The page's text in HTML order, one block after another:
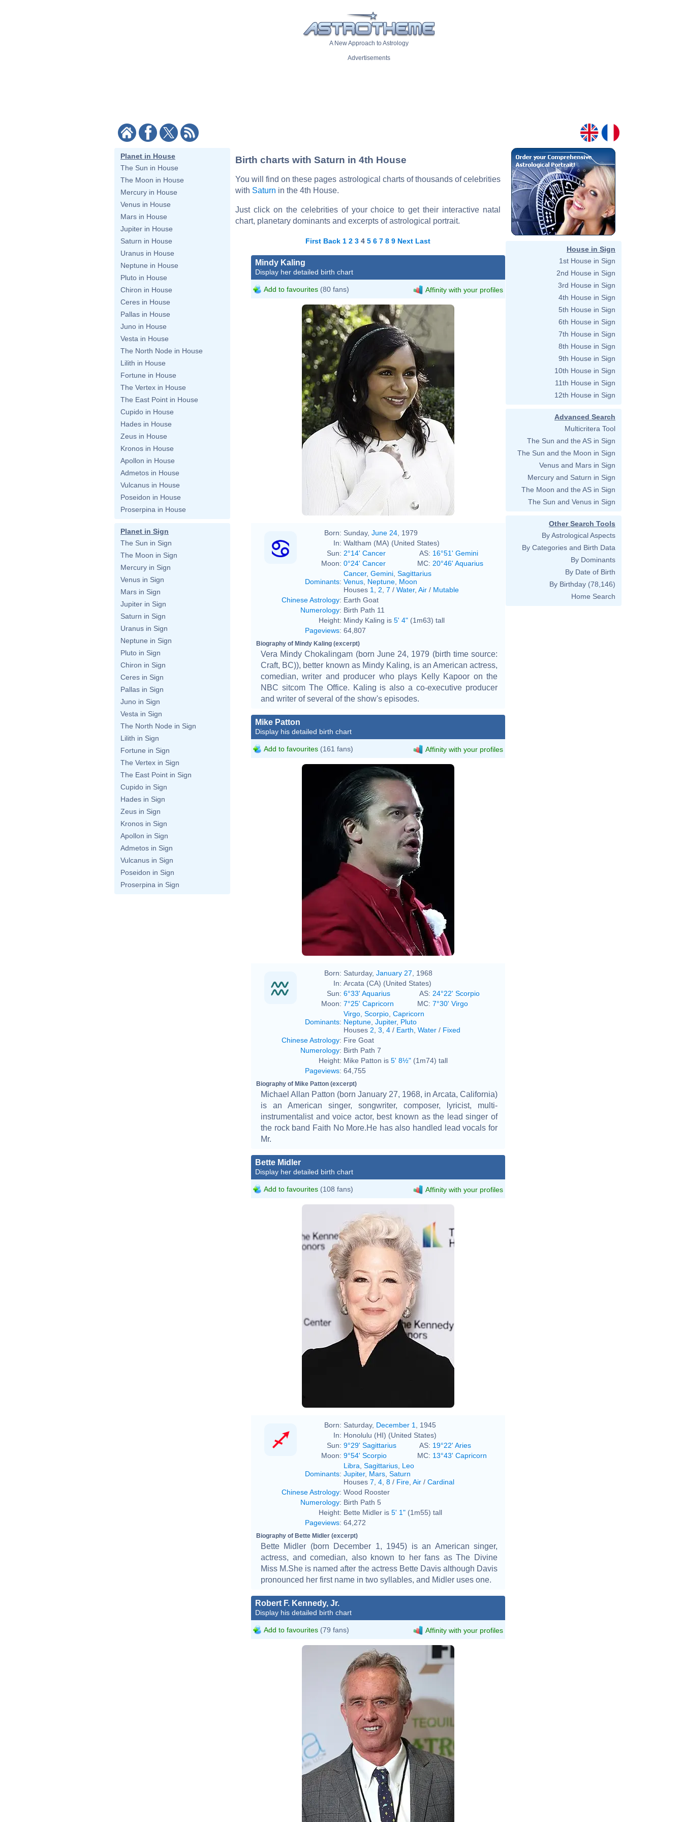
A New Approach to Astrology
Advertisements
Planet in House
The Sun in House
The Moon in House
Mercury in House
Venus in House
Mars in House
Jupiter in House
Saturn in House
Uranus in House
Neptune in House
Pluto in House
Chiron in House
Ceres in House
Pallas in House
Juno in House
Vesta in House
The North Node in House
Lilith in House
Fortune in House
The Vertex in House
The East Point in House
Cupido in House
Hades in House
Zeus in House
Kronos in House
Apollon in House
Admetos in House
Vulcanus in House
Poseidon in House
Proserpina in House
Planet in Sign
The Sun in Sign
The Moon in Sign
Mercury in Sign
Venus in Sign
Mars in Sign
Jupiter in Sign
Saturn in Sign
Uranus in Sign
Neptune in Sign
Pluto in Sign
Chiron in Sign
Ceres in Sign
Pallas in Sign
Juno in Sign
Vesta in Sign
The North Node in Sign
Lilith in Sign
Fortune in Sign
The Vertex in Sign
The East Point in Sign
Cupido in Sign
Hades in Sign
Zeus in Sign
Kronos in Sign
Apollon in Sign
Admetos in Sign
Vulcanus in Sign
Poseidon in Sign
Proserpina in Sign
Birth charts with Saturn in 4th House
You will find on these pages astrological charts of thousands of celebrities
with Saturn in the 4th House.
Just click on the celebrities of your choice to get their interactive natal
chart, planetary dominants and excerpts of astrological portrait.
First Back 1 2 3 4 5 6 7 8 9 Next Last
Mindy Kaling
Display her detailed birth chart
Add to favourites (80 fans) Affinity with your profiles
Born: Sunday, June 24 , 1979
In: Waltham (MA) (United States)
Sun: 2°14' Cancer AS: 16°51' Gemini
Moon: 0°24' Cancer MC: 20°46' Aquarius
Dominants:
Cancer, Gemini Sagittarius
Venus Neptune Moon
Houses 1 2 7 / Water, Air / Mutable
Chinese Astrology: Earth Goat
Numerology: Birth Path 11
Height: Mindy Kaling is 5' 4" (1m63) tall
Pageviews: 64,807
Biography of Mindy Kaling (excerpt)
Vera Mindy Chokalingam (born June 24, 1979 (birth time source:
Craft, BC)), better known as Mindy Kaling, is an American actress,
comedian, writer and producer who plays Kelly Kapoor on the
NBC sitcom The Office. Kaling is also a co-executive producer
and writer of several of the show's episodes.
Mike Patton
Display his detailed birth chart
Add to favourites (161 fans) Affinity with your profiles
Born: Saturday, January 27 , 1968
In: Arcata (CA) (United States)
Sun: 6°33' Aquarius AS: 24°22' Scorpio
Moon: 7°25' Capricorn MC: 7°30' Virgo
Dominants:
Virgo Scorpio Capricorn
Neptune Jupiter, Pluto
Houses 2 3 4 / Earth Water / Fixed
Chinese Astrology: Fire Goat
Numerology: Birth Path 7
Height: Mike Patton is 5' 8½" (1m74) tall
Pageviews: 64,755
Biography of Mike Patton (excerpt)
Michael Allan Patton (born January 27, 1968, in Arcata, California)
is an American singer, songwriter, composer, lyricist, multi-
instrumentalist and voice actor, best known as the lead singer of
the rock band Faith No More.He has also handled lead vocals for
Mr.
Bette Midler
Display her detailed birth chart
Add to favourites (108 fans) Affinity with your profiles
Born: Saturday, December 1
, 1945
In: Honolulu (HI) (United States)
Sun: 9°29' Sagittarius AS: 19°22' Aries
Moon: 9°54' Scorpio MC: 13°43' Capricorn
Dominants:
Libra Sagittarius Leo
Jupiter, Mars Saturn
Houses 7 4 8 / Fire Air / Cardinal
Chinese Astrology: Wood Rooster
Numerology: Birth Path 5
Height: Bette Midler is 5' 1" (1m55) tall
Pageviews: 64,272
Biography of Bette Midler (excerpt)
Bette Midler (born December 1, 1945) is an American singer,
actress, and comedian, also known to her fans as The Divine
Miss M.She is named after the actress Bette Davis although Davis
pronounced her first name in two syllables, and Midler uses one.
Robert F. Kennedy, Jr.
Display his detailed birth chart
Add to favourites (79 fans) Affinity with your profiles
House in Sign
1st House in Sign
2nd House in Sign
3rd House in Sign
4th House in Sign
5th House in Sign
6th House in Sign
7th House in Sign
8th House in Sign
9th House in Sign
10th House in Sign
11th House in Sign
12th House in Sign
Advanced Search
Multicritera Tool
The Sun and the AS in Sign
The Sun and the Moon in Sign
Venus and Mars in Sign
Mercury and Saturn in Sign
The Moon and the AS in Sign
The Sun and Venus in Sign
Other Search Tools
By Astrological Aspects
By Categories and Birth Data
By Dominants
By Date of Birth
By Birthday (78,146)
Home Search